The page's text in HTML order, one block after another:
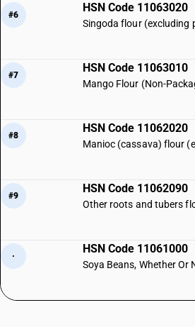
#6
HSN Code 11063020
Singoda flour (excluding
#7
HSN Code 11063010
Mango Flour (Non-
#8
HSN Code 11062020
#9
HSN Code 11062090
·
HSN Code 11061000
Soya Beans, Whether Or